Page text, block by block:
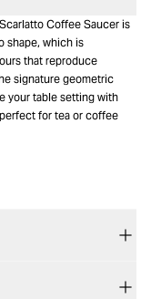
Coffee Saucer is
shape, which is
that reproduce
signature geometric
your table setting with
perfect for tea or coffee